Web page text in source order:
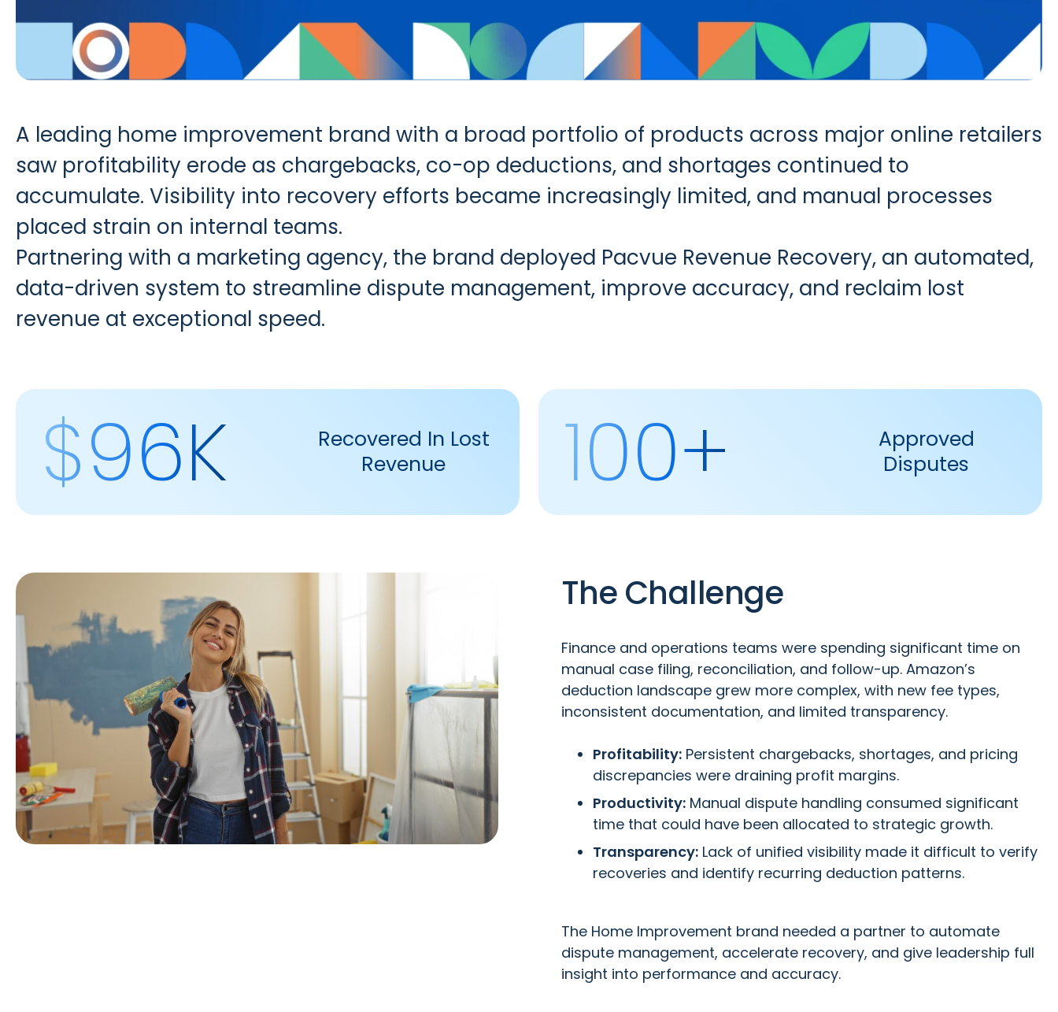
A leading home improvement brand with a broad portfolio of products across major online retailers
saw profitability erode as chargebacks, co-op deductions, and shortages continued to
accumulate. Visibility into recovery efforts became increasingly limited, and manual processes
placed strain on internal teams.
Partnering with a marketing agency, the brand deployed Pacvue Revenue Recovery, an automated,
data-driven system to streamline dispute management, improve accuracy, and reclaim lost
revenue at exceptional speed.
$96K
Recovered In Lost
Revenue
100+
Approved
Disputes
The Challenge
Finance and operations teams were spending significant time on
manual case filing, reconciliation, and follow-up. Amazon’s
deduction landscape grew more complex, with new fee types,
inconsistent documentation, and limited transparency.
Profitability:Persistent chargebacks, shortages, and pricing
discrepancies were draining profit margins.
Productivity:Manual dispute handling consumed significant
time that could have been allocated to strategic growth.
Transparency:Lack of unified visibility made it difficult to verify
recoveries and identify recurring deduction patterns.
The Home Improvement brand needed a partner to automate
dispute management, accelerate recovery, and give leadership full
insight into performance and accuracy.